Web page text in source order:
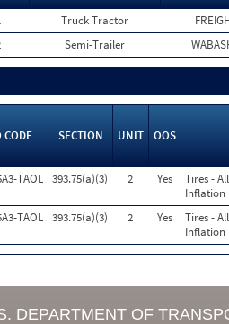
Truck Tractor
Semi-Trailer
CODE SECTION UNIT OOS
TAOL 393.75(a)(3) 2 Yes
Tires -
Inflation
TAOL 393.75(a)(3) 2 Yes
Tires -
Inflation
DEPARTMENT OF